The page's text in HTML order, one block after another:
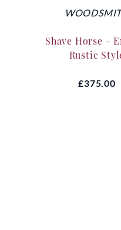
Shave Horse -
Rustic
£375.00